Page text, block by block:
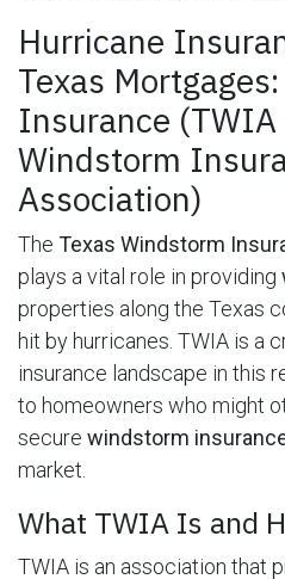
Hurricane
Texas
Insurance (TWIA
Windstorm
Association)
The Texas Windstorm
plays a vital role in providing
properties along the Texas
hit by hurricanes. TWIA is a
insurance landscape in this
to homeowners who might
secure windstorm
market.
What TWIA Is and
TWIA is an association that